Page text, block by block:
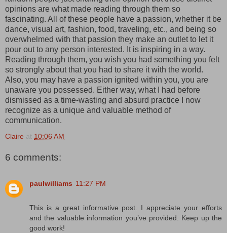
opinions are what made reading through them so
fascinating. All of these people have a passion, whether it be
dance, visual art, fashion, food, traveling, etc., and being so
overwhelmed with that passion they make an outlet to let it
pour out to any person interested. It is inspiring in a way.
Reading through them, you wish you had something you felt
so strongly about that you had to share it with the world.
Also, you may have a passion ignited within you, you are
unaware you possessed. Either way, what I had before
dismissed as a time-wasting and absurd practice I now
recognize as a unique and valuable method of
communication.
Claire at 10:06 AM
6 comments:
paulwilliams 11:27 PM
This is a great informative post. I appreciate your efforts
and the valuable information you’ve provided. Keep up the
good work!